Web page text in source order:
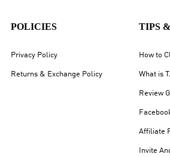
POLICIES
Privacy Policy
Returns & Exchange Policy
TIPS
How to
What is
Review
Affiliate
Invite